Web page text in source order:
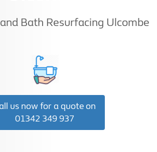
Bath Resurfacing Ulcombe
us now for a quote on
01342 349 937